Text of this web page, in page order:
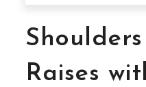
Raises